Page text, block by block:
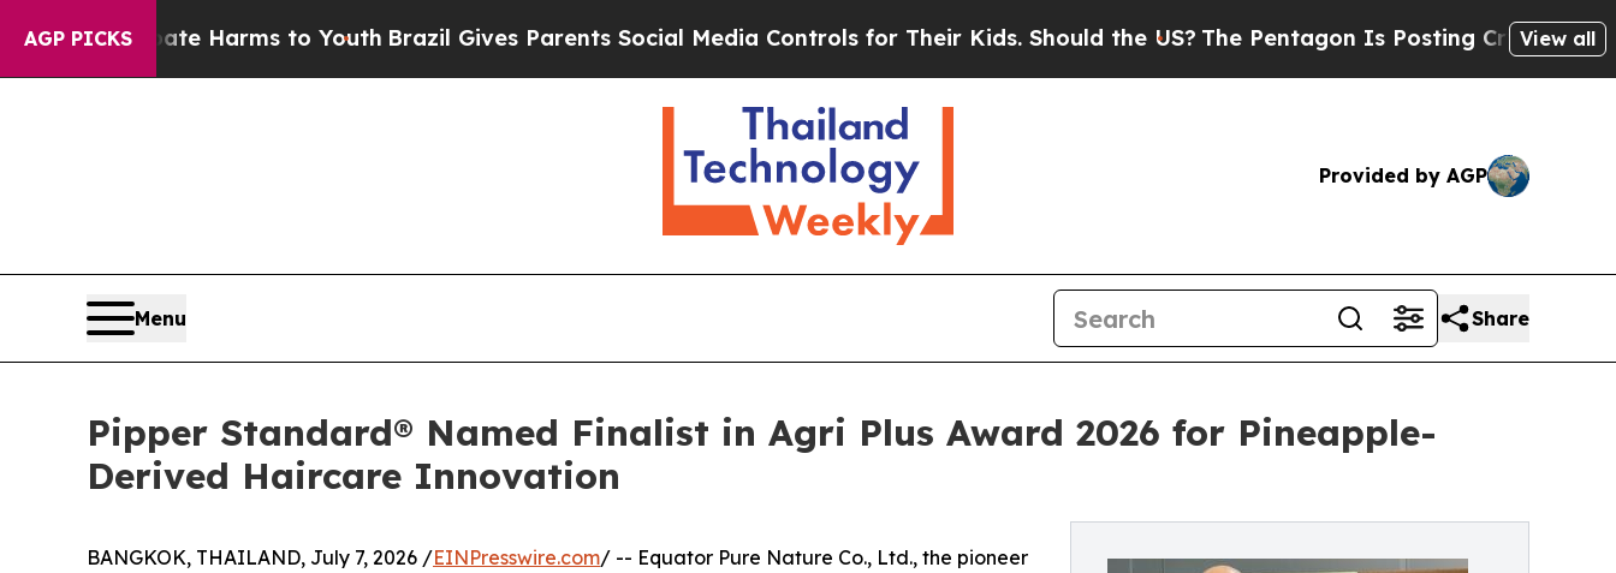
AGP PICKS
Harms to YouthBrazil Gives Parents Social Media Controls for Their Kids. Should the US?The Pentagon Is Posting Cryptic Biblical View all
Provided by AGP
Menu Share
Pipper Standard® Named Finalist in Agri Plus Award 2026 for Pineapple-
Derived Haircare Innovation
BANGKOK, THAILAND, July 7, 2026 /EINPresswire.com/ -- Equator Pure Nature Co., Ltd., the pioneer